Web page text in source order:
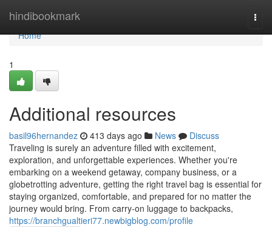
hindibookmark
Home
Home
1
Additional resources
basil96hernandez 413 days ago News
Discuss
Traveling is surely an adventure filled with excitement,
exploration, and unforgettable experiences. Whether you're
embarking on a weekend getaway, company business, or a
globetrotting adventure, getting the right travel bag is essential for
staying organized, comfortable, and prepared for no matter the
journey would bring. From carry-on luggage to backpacks,
https://branchgualtieri77.newbigblog.com/profile